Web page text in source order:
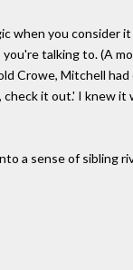
when you consider
talking to. (A
Crowe, Mitchell
it out.' I knew
a sense of sibling